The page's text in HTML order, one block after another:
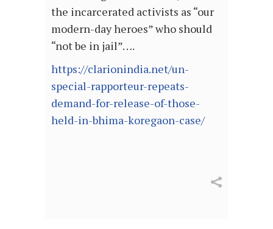
the incarcerated activists as “our
modern-day heroes” who should
“not be in jail”….
https://clarionindia.net/un-
special-rapporteur-repeats-
demand-for-release-of-those-
held-in-bhima-koregaon-case/